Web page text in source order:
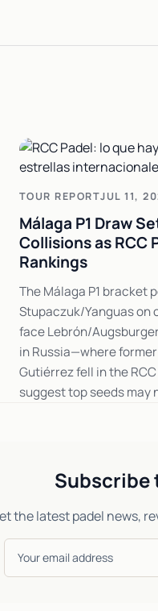
TOUR REPORTJUL 11,
Málaga P1 Draw
Collisions as RCC
Rankings
The Málaga P1 bracket
Stupaczuk/Yanguas on
face Lebrón/
in Russia—where
Gutiérrez fell in the
suggest top seeds
Subscribe
the latest padel news,